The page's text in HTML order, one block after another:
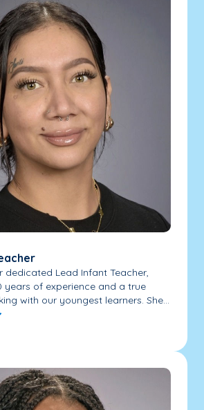
dedicated Lead Infant Teacher,
years of experience and a true
with our youngest learners. She...